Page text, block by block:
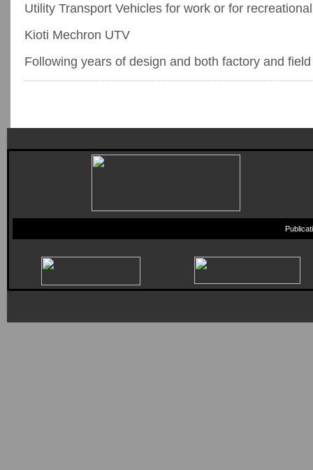
Utility Transport Vehicles for work or for
Kioti Mechron UTV
Following years of design and both factory and